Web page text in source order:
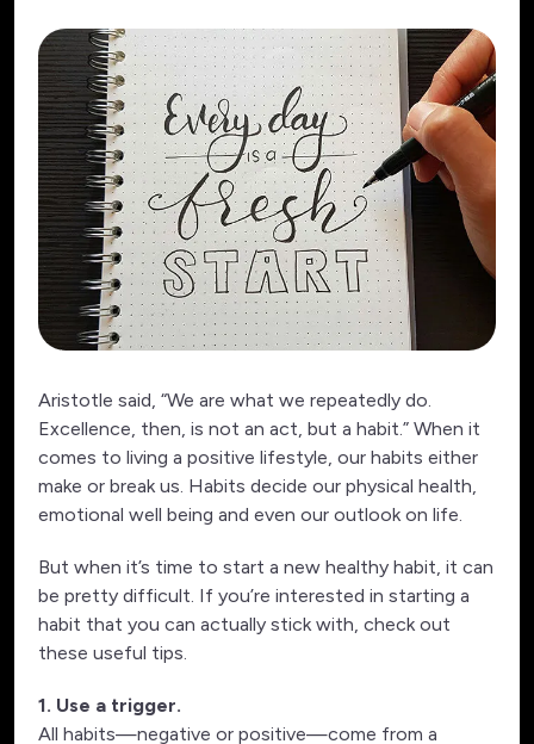
Aristotle said, “We are what we repeatedly do.
Excellence, then, is not an act, but a habit.” When it
comes to living a positive lifestyle, our habits either
make or break us. Habits decide our physical health,
emotional well being and even our outlook on life.
But when it’s time to start a new healthy habit, it can
be pretty difficult. If you’re interested in starting a
habit that you can actually stick with, check out
these useful tips.
1. Use a trigger.
All habits—negative or positive—come from a